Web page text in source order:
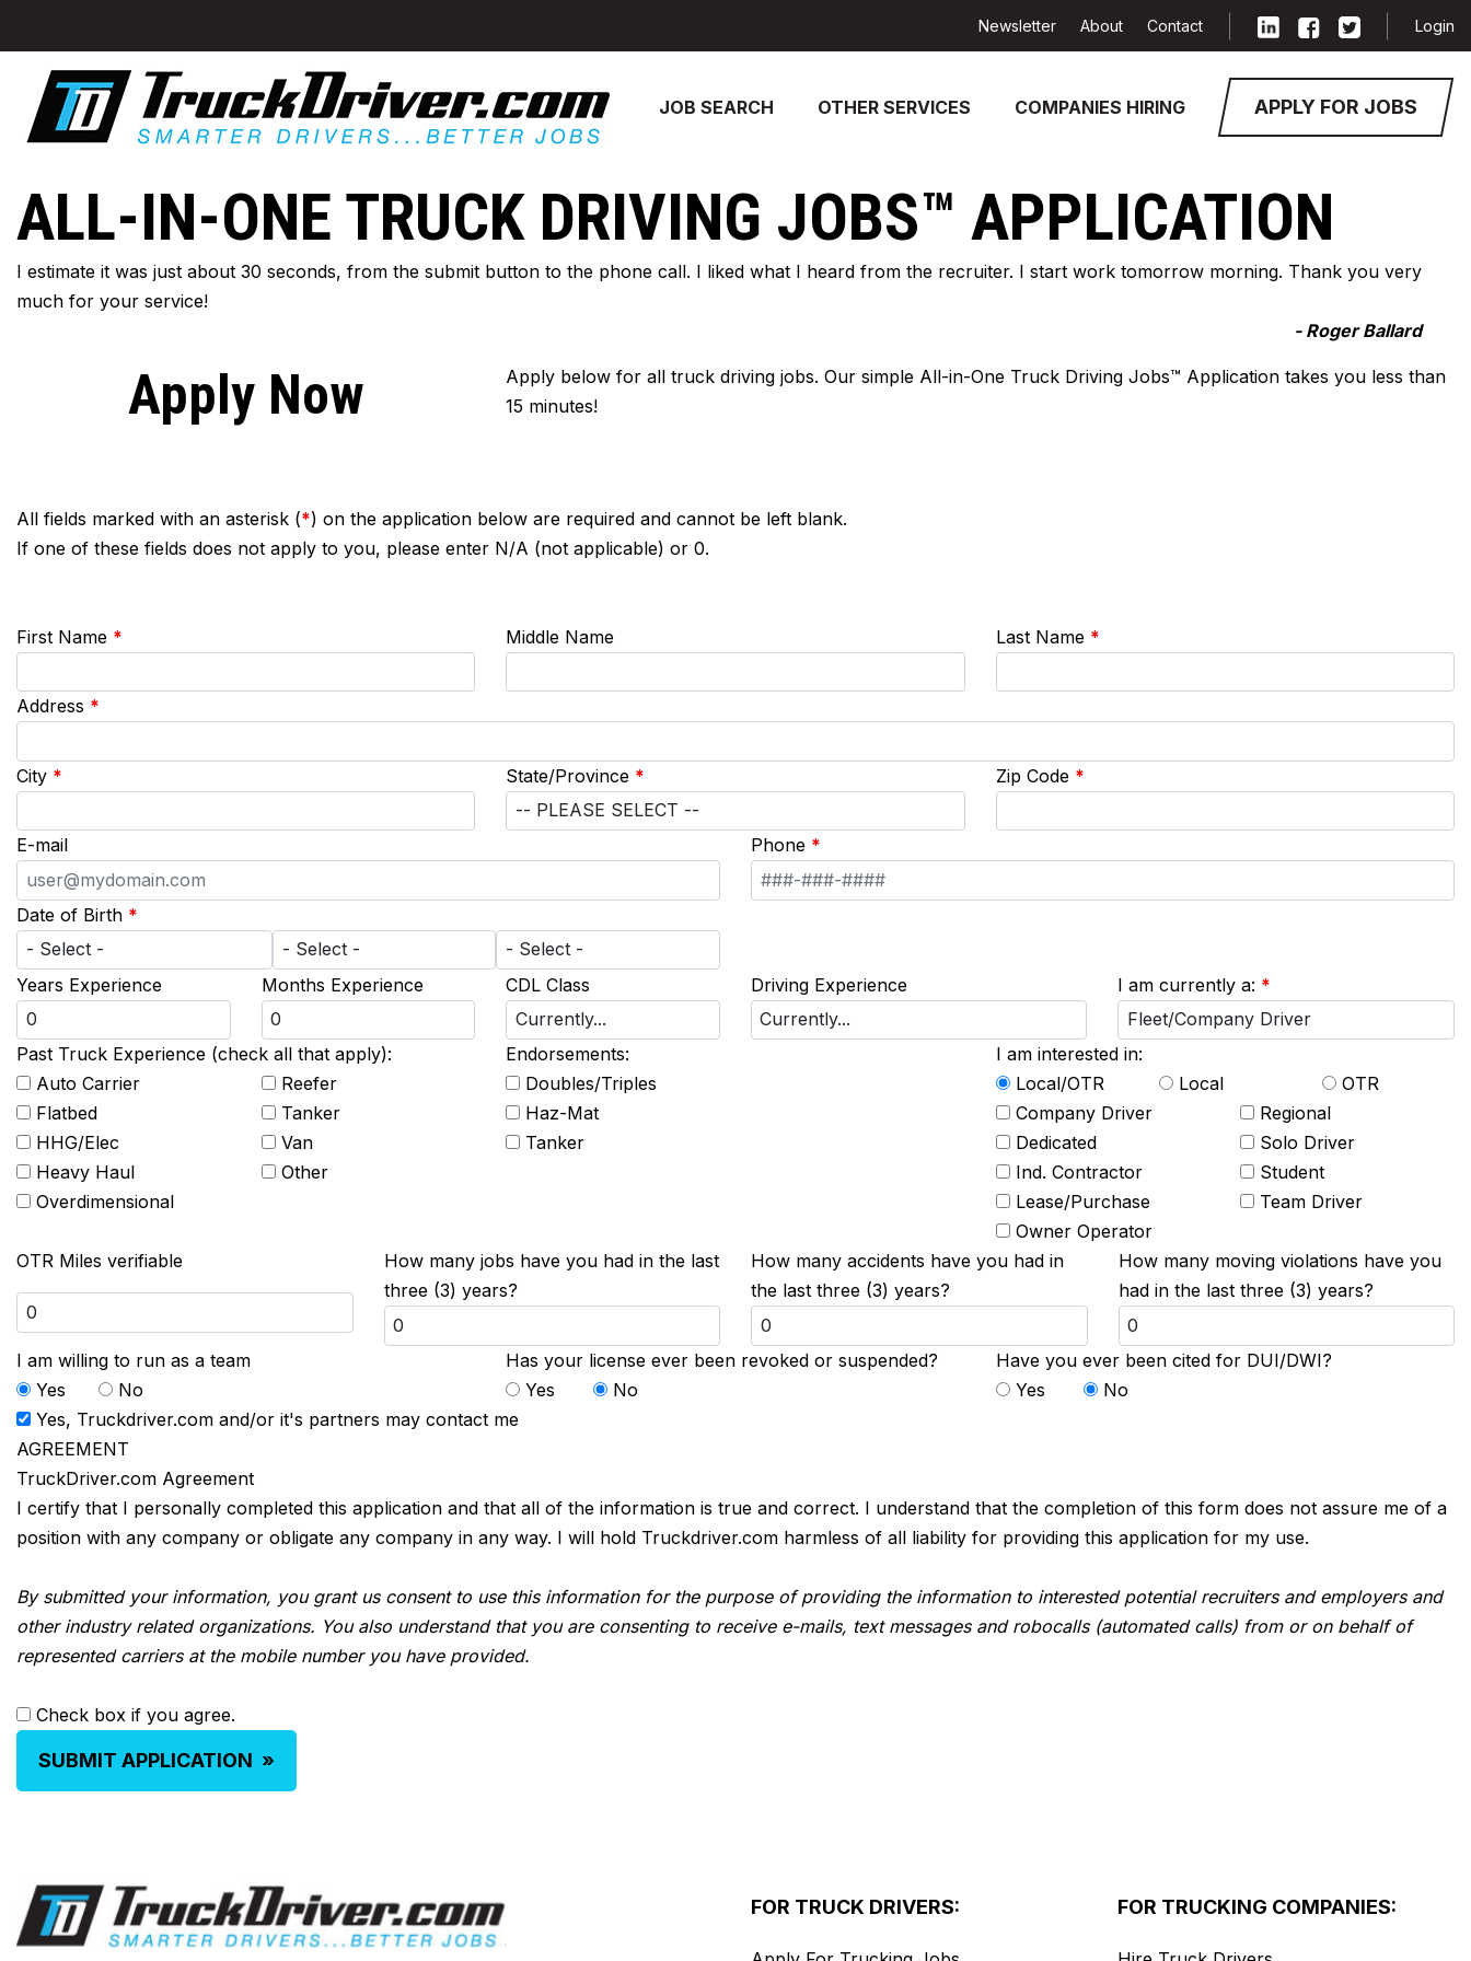
JOB SEARCH OTHER SERVICES COMPANIES HIRING APPLY FOR JOBS
Newsletter About Contact Login
ALL-IN-ONE TRUCK DRIVING JOBS™ APPLICATION
I estimate it was just about 30 seconds, from the submit button to the phone call. I liked what I heard from the recruiter. I start work tomorrow morning. Thank you very
much for your service!
- Roger Ballard
Apply Now
Apply below for all truck driving jobs. Our simple All-in-One Truck Driving Jobs™ Application takes you less than
15 minutes!
All fields marked with an asterisk (*) on the application below are required and cannot be left blank.
If one of these fields does not apply to you, please enter N/A (not applicable) or 0.
First Name * Middle Name Last Name *
Address *
City * State/Province * Zip Code *
E-mail Phone *
Date of Birth *
Years Experience Months Experience CDL Class Driving Experience I am currently a: *
Past Truck Experience (check all that apply):
Auto Carrier
Flatbed
HHG/Elec
Heavy Haul
Overdimensional
Reefer
Tanker
Van
Other
Endorsements:
Doubles/Triples
Haz-Mat
Tanker
I am interested in:
Local/OTR
Local
OTR
Company Driver
Dedicated
Ind. Contractor
Lease/Purchase
Owner Operator
Regional
Solo Driver
Student
Team Driver
OTR Miles verifiable
How many jobs have you had in the last
three (3) years?
How many accidents have you had in
the last three (3) years?
How many moving violations have you
had in the last three (3) years?
I am willing to run as a team
Yes
No
Has your license ever been revoked or suspended?
Yes
No
Have you ever been cited for DUI/DWI?
Yes
No
Yes, Truckdriver.com and/or it's partners may contact me
AGREEMENT
TruckDriver.com Agreement
I certify that I personally completed this application and that all of the information is true and correct. I understand that the completion of this form does not assure me of a
position with any company or obligate any company in any way. I will hold Truckdriver.com harmless of all liability for providing this application for my use.
By submitted your information, you grant us consent to use this information for the purpose of providing the information to interested potential recruiters and employers and
other industry related organizations. You also understand that you are consenting to receive e-mails, text messages and robocalls (automated calls) from or on behalf of
represented carriers at the mobile number you have provided.
Check box if you agree.
SUBMIT APPLICATION »
FOR TRUCK DRIVERS: FOR TRUCKING COMPANIES: